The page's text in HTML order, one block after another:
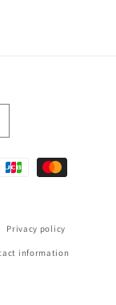
Privacy policy
information